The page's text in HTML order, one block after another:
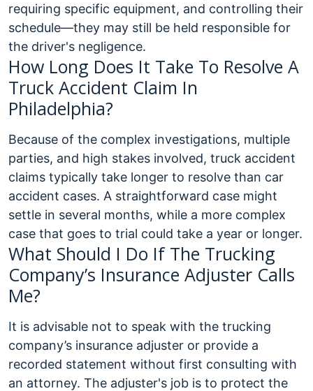
requiring specific equipment, and controlling their
schedule—they may still be held responsible for
the driver's negligence.
How Long Does It Take To Resolve A
Truck Accident Claim In
Philadelphia?
Because of the complex investigations, multiple
parties, and high stakes involved, truck accident
claims typically take longer to resolve than car
accident cases. A straightforward case might
settle in several months, while a more complex
case that goes to trial could take a year or longer.
What Should I Do If The Trucking
Company’s Insurance Adjuster Calls
Me?
It is advisable not to speak with the trucking
company’s insurance adjuster or provide a
recorded statement without first consulting with
an attorney. The adjuster's job is to protect the